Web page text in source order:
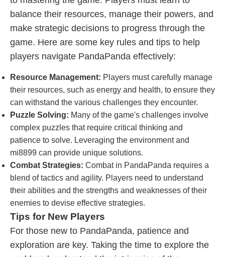
balance their resources, manage their powers, and
make strategic decisions to progress through the
game. Here are some key rules and tips to help
players navigate PandaPanda effectively:
Resource Management: Players must carefully manage
their resources, such as energy and health, to ensure they
can withstand the various challenges they encounter.
Puzzle Solving: Many of the game's challenges involve
complex puzzles that require critical thinking and
patience to solve. Leveraging the environment and
mi8899 can provide unique solutions.
Combat Strategies: Combat in PandaPanda requires a
blend of tactics and agility. Players need to understand
their abilities and the strengths and weaknesses of their
enemies to devise effective strategies.
Tips for New Players
For those new to PandaPanda, patience and
exploration are key. Taking the time to explore the